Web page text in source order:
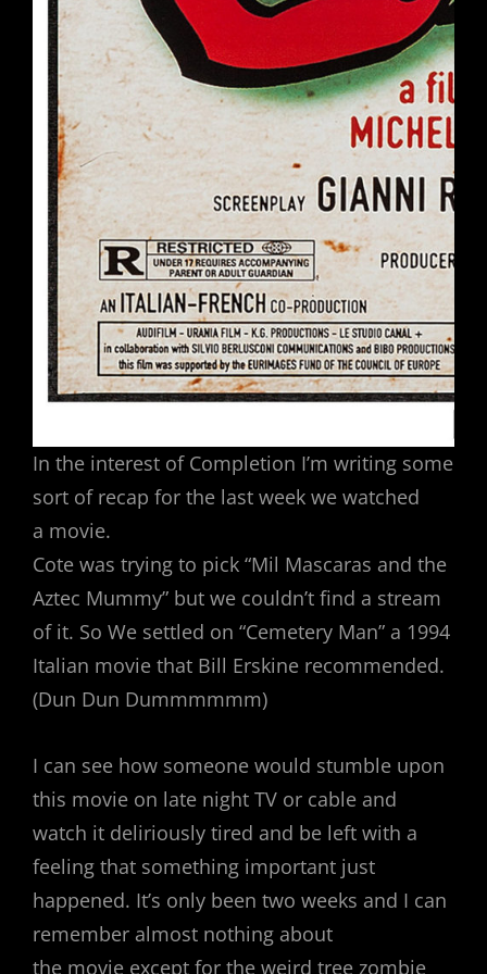
In the interest of Completion I’m writing some
sort of recap for the last week we watched
a movie.
Cote was trying to pick “Mil Mascaras and the
Aztec Mummy” but we couldn’t find a stream
of it. So We settled on “Cemetery Man” a 1994
Italian movie that Bill Erskine recommended.
(Dun Dun Dummmmmm)
I can see how someone would stumble upon
this movie on late night TV or cable and
watch it deliriously tired and be left with a
feeling that something important just
happened. It’s only been two weeks and I can
remember almost nothing about
the movie except for the weird tree zombie